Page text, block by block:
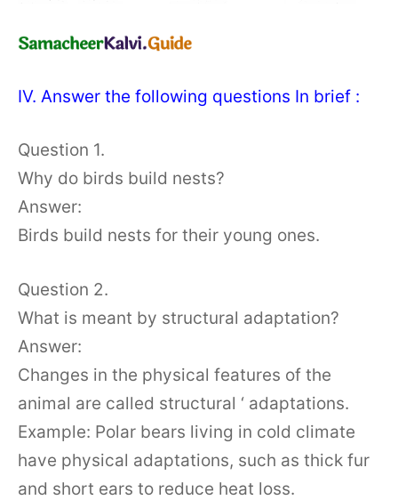
IV. Answer the following questions In brief :
Question 1.
Why do birds build nests?
Answer:
Birds build nests for their young ones.
Question 2.
What is meant by structural adaptation?
Answer:
Changes in the physical features of the
animal are called structural ‘ adaptations.
Example: Polar bears living in cold climate
have physical adaptations, such as thick fur
and short ears to reduce heat loss.